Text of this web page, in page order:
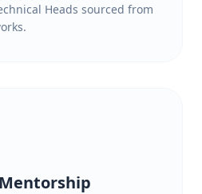
Heads sourced from